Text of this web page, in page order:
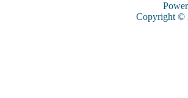
Copyright ©